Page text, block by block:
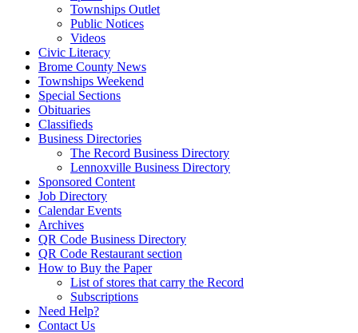
Townships Outlet
Public Notices
Videos
Civic Literacy
Brome County News
Townships Weekend
Special Sections
Obituaries
Classifieds
Business Directories
The Record Business Directory
Lennoxville Business Directory
Sponsored Content
Job Directory
Calendar Events
Archives
QR Code Business Directory
QR Code Restaurant section
How to Buy the Paper
List of stores that carry the Record
Subscriptions
Need Help?
Contact Us